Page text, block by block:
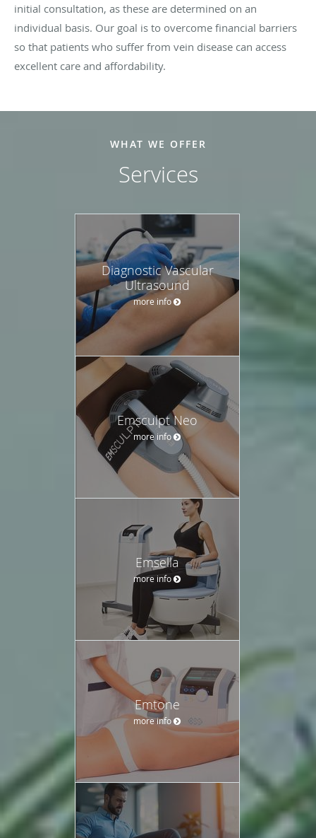
initial consultation, as these are determined on an
individual basis. Our goal is to overcome financial barriers
so that patients who suffer from vein disease can access
excellent care and affordability.
WHAT WE OFFER
Services
Diagnostic Vascular
Ultrasound
more info
Emsculpt Neo
more info
Emsella
more info
Emtone
more info